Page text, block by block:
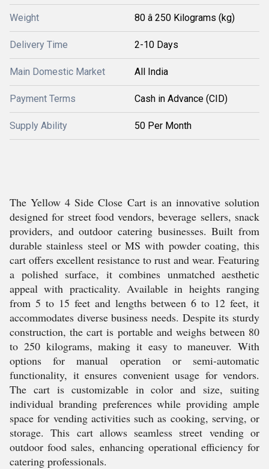
Weight 80 â 250 Kilograms (kg)
Delivery Time 2-10 Days
Main Domestic Market All India
Payment Terms Cash in Advance (CID)
Supply Ability 50 Per Month
The Yellow 4 Side Close Cart is an innovative solution
designed for street food vendors, beverage sellers, snack
providers, and outdoor catering businesses. Built from
durable stainless steel or MS with powder coating, this
cart offers excellent resistance to rust and wear. Featuring
a polished surface, it combines unmatched aesthetic
appeal with practicality. Available in heights ranging
from 5 to 15 feet and lengths between 6 to 12 feet, it
accommodates diverse business needs. Despite its sturdy
construction, the cart is portable and weighs between 80
to 250 kilograms, making it easy to maneuver. With
options for manual operation or semi-automatic
functionality, it ensures convenient usage for vendors.
The cart is customizable in color and size, suiting
individual branding preferences while providing ample
space for vending activities such as cooking, serving, or
storage. This cart allows seamless street vending or
outdoor food sales, enhancing operational efficiency for
catering professionals.